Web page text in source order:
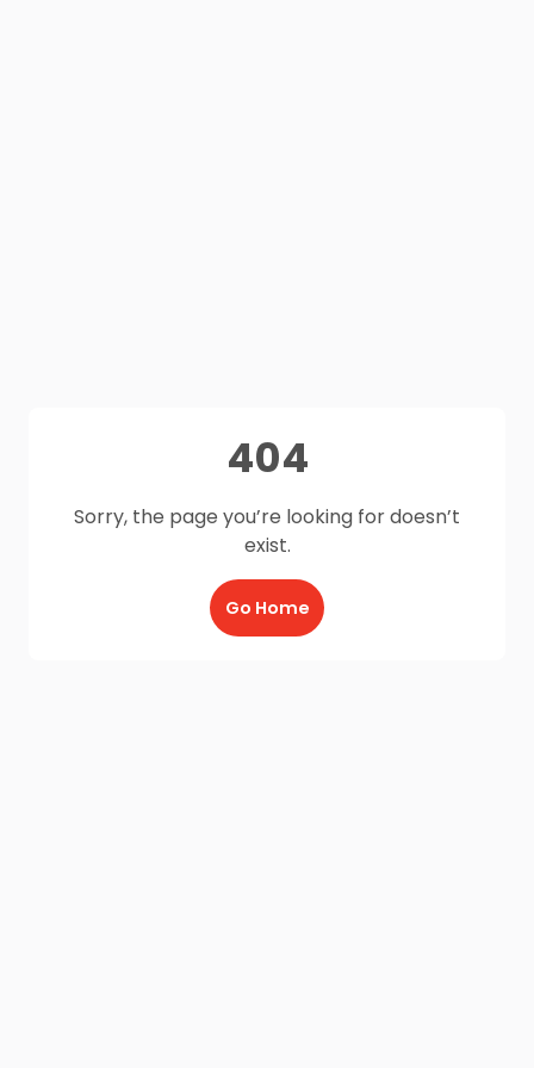
404
Sorry, the page you’re looking for doesn’t
exist.
Go Home